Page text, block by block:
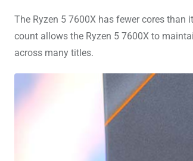
The Ryzen 5 7600X has fewer cores than
count allows the Ryzen 5 7600X to
across many titles.